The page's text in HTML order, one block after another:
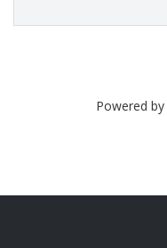
Powered by